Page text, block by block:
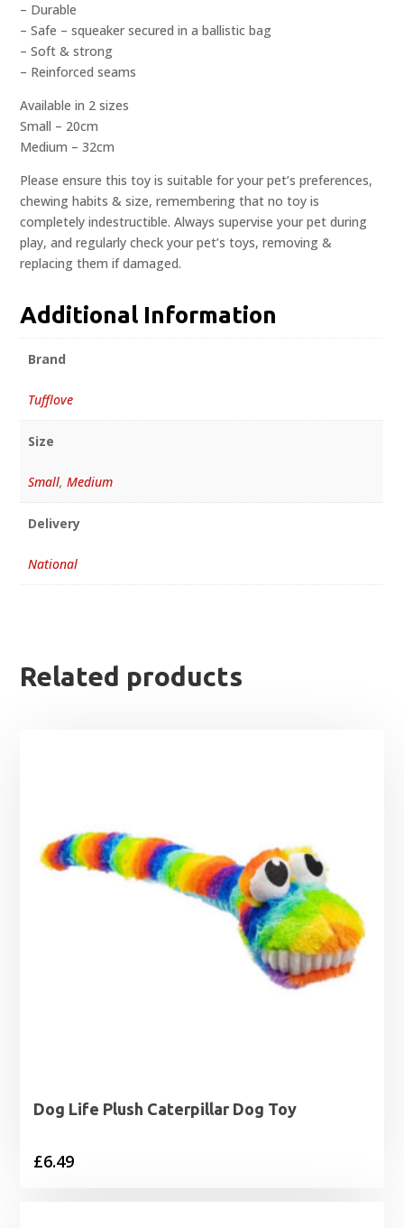
– Durable
– Safe – squeaker secured in a ballistic bag
– Soft & strong
– Reinforced seams
Available in 2 sizes
Small – 20cm
Medium – 32cm
Please ensure this toy is suitable for your pet’s preferences,
chewing habits & size, remembering that no toy is
completely indestructible. Always supervise your pet during
play, and regularly check your pet’s toys, removing &
replacing them if damaged.
Additional Information
Brand
Tufflove
Size
Small, Medium
Delivery
National
Related products
Dog Life Plush Caterpillar Dog Toy
£6.49